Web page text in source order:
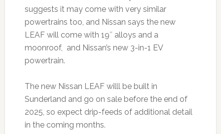
suggests it may come with very similar
powertrains too, and Nissan says the new
LEAF will come with 19″ alloys and a
moonroof, and Nissan’s new 3-in-1 EV
powertrain.
The new Nissan LEAF willl be built in
Sunderland and go on sale before the end of
2025, so expect drip-feeds of additional detail
in the coming months.